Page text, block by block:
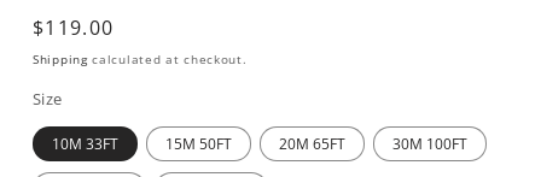
Regular
price
$119.00
Shippingcalculated at checkout.
Size
10M 33FT 15M 50FT 20M 65FT 30M 100FT